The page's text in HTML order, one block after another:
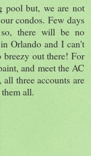
pool but, we are not
condos. Few days
there will be no
Orlando and I can't
out there! For
and meet the AC
three accounts are
all.